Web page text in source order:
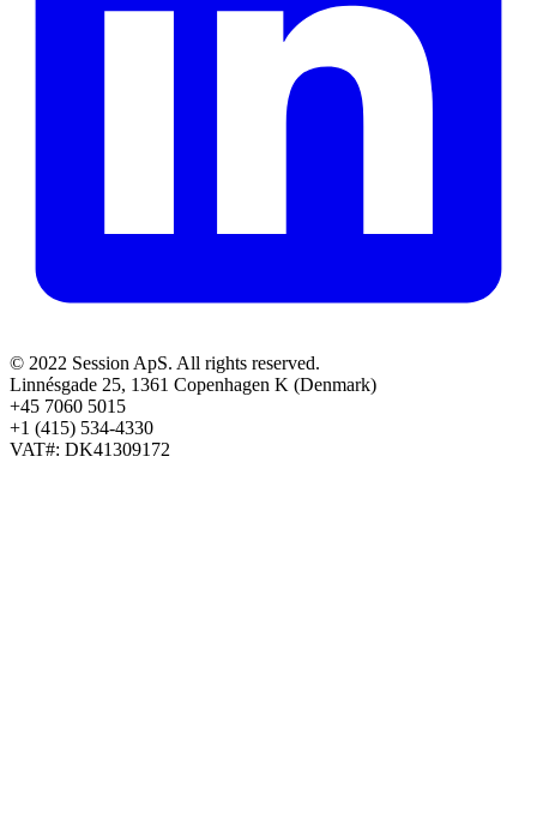
© 2022 Session ApS. All rights reserved.
Linnésgade 25, 1361 Copenhagen K (Denmark)
+45 7060 5015
+1 (415) 534-4330
VAT#: DK41309172